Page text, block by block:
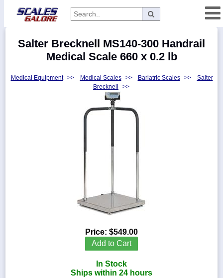
Categories
Manufacturers
Salter Brecknell MS140-300 Handrail
Medical Scale 660 x 0.2 lb
Medical Equipment >> Medical Scales >> Bariatric Scales >>
Salter
Brecknell
>>
Price: $549.00
Add to Cart
In Stock
Ships within 24 hours